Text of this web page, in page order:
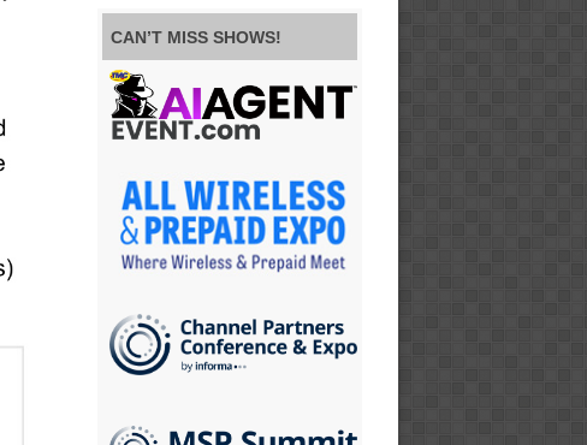
CAN’T MISS SHOWS!